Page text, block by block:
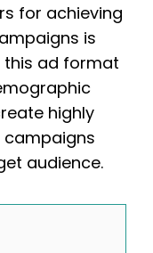
for achieving
is
this ad format
highly
audience.